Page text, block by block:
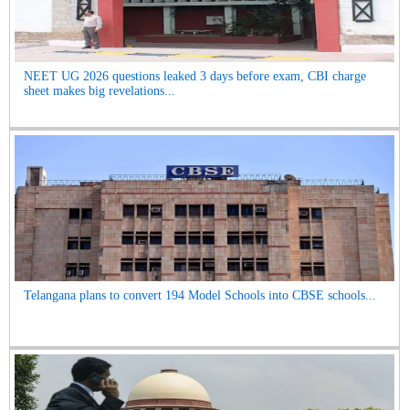
NEET UG 2026 questions leaked 3 days before exam, CBI charge
sheet makes big revelations...
Telangana plans to convert 194 Model Schools into CBSE schools...